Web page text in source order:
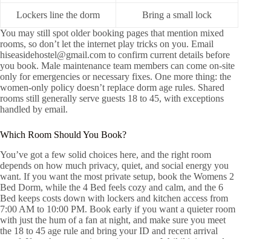
Lockers line the dorm
Bring a small lock
You may still spot older booking pages that mention mixed
rooms, so don’t let the internet play tricks on you. Email
hiseasidehostel@gmail.com to confirm current details before
you book. Male maintenance team members can come on-site
only for emergencies or necessary fixes. One more thing: the
women-only policy doesn’t replace dorm age rules. Shared
rooms still generally serve guests 18 to 45, with exceptions
handled by email.
Which Room Should You Book?
You’ve got a few solid choices here, and the right room
depends on how much privacy, quiet, and social energy you
want. If you want the most private setup, book the Womens 2
Bed Dorm, while the 4 Bed feels cozy and calm, and the 6
Bed keeps costs down with lockers and kitchen access from
7:00 AM to 10:00 PM. Book early if you want a quieter room
with just the hum of a fan at night, and make sure you meet
the 18 to 45 age rule and bring your ID and recent arrival